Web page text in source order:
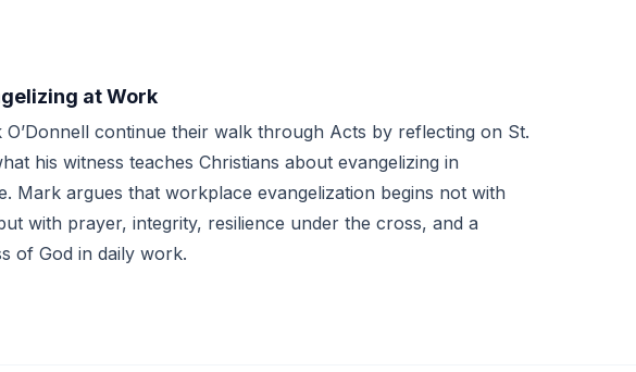
at Work
continue their walk through Acts by reflecting on St.
his witness teaches Christians about evangelizing in
Mark argues that workplace evangelization begins not with
with prayer, integrity, resilience under the cross, and a
of God in daily work.